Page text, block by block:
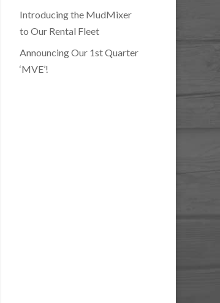
Introducing the MudMixer
to Our Rental Fleet
Announcing Our 1st Quarter
‘MVE’!